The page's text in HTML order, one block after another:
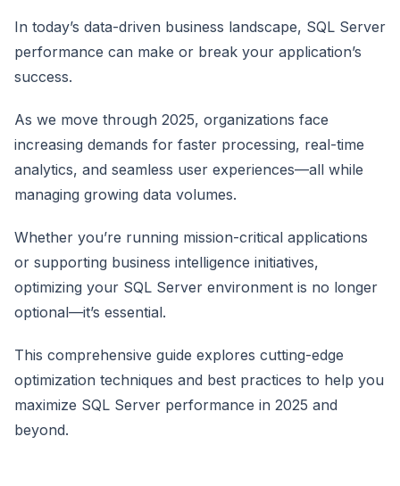
In today’s data-driven business landscape, SQL Server
performance can make or break your application’s
success.
As we move through 2025, organizations face
increasing demands for faster processing, real-time
analytics, and seamless user experiences—all while
managing growing data volumes.
Whether you’re running mission-critical applications
or supporting business intelligence initiatives,
optimizing your SQL Server environment is no longer
optional—it’s essential.
This comprehensive guide explores cutting-edge
optimization techniques and best practices to help you
maximize SQL Server performance in 2025 and
beyond.